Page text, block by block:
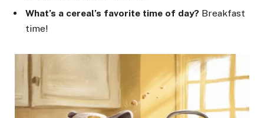
What’s a cereal’s favorite time of day? Breakfast
time!